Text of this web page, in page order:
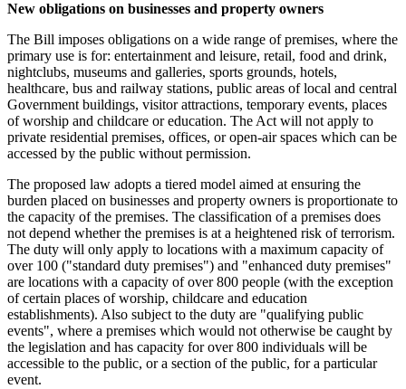
New obligations on businesses and property owners
The Bill imposes obligations on a wide range of premises, where the
primary use is for: entertainment and leisure, retail, food and drink,
nightclubs, museums and galleries, sports grounds, hotels,
healthcare, bus and railway stations, public areas of local and central
Government buildings, visitor attractions, temporary events, places
of worship and childcare or education. The Act will not apply to
private residential premises, offices, or open-air spaces which can be
accessed by the public without permission.
The proposed law adopts a tiered model aimed at ensuring the
burden placed on businesses and property owners is proportionate to
the capacity of the premises. The classification of a premises does
not depend whether the premises is at a heightened risk of terrorism.
The duty will only apply to locations with a maximum capacity of
over 100 ("standard duty premises") and "enhanced duty premises"
are locations with a capacity of over 800 people (with the exception
of certain places of worship, childcare and education
establishments). Also subject to the duty are "qualifying public
events", where a premises which would not otherwise be caught by
the legislation and has capacity for over 800 individuals will be
accessible to the public, or a section of the public, for a particular
event.